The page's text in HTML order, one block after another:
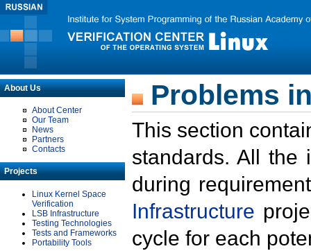
About Us
About Center
Our Team
News
Partners
Contacts
Projects
Linux Kernel Space
Verification
LSB Infrastructure
Testing Technologies
Tests and Frameworks
Portability Tools
Problems
This section
standards. All the
during
Infrastructure
cycle for each